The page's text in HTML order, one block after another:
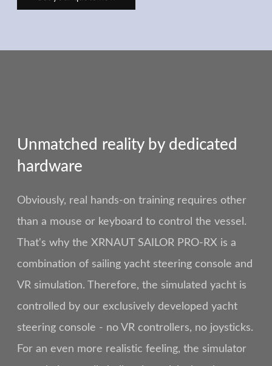
Unmatched reality by dedicated
hardware
Obviously, real hands-on training requires other
than a mouse or keyboard to control the vessel.
That's why the XRNAUT SAILOR PRO-RX is a
combination of sailing yacht steering console and
VR simulation. Therefore, the simulated yacht is
controlled by our exclusively developed yacht
steering console - no VR controllers, no joysticks.
For an even more realistic feeling, the simulator